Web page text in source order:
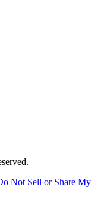
Not Sell or Share My